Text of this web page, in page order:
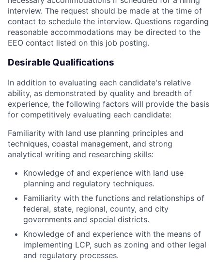
interview. The request should be made at the time of
contact to schedule the interview. Questions regarding
reasonable accommodations may be directed to the
EEO contact listed on this job posting.
Desirable Qualifications
In addition to evaluating each candidate's relative
ability, as demonstrated by quality and breadth of
experience, the following factors will provide the basis
for competitively evaluating each candidate:
Familiarity with land use planning principles and
techniques, coastal management, and strong
analytical writing and researching skills:
Knowledge of and experience with land use
planning and regulatory techniques.
Familiarity with the functions and relationships of
federal, state, regional, county, and city
governments and special districts.
Knowledge of and experience with the means of
implementing LCP, such as zoning and other legal
and regulatory processes.